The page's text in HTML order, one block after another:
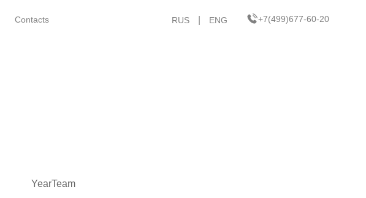
Contacts RUS ENG +7(499)677-60-20
YearTeam